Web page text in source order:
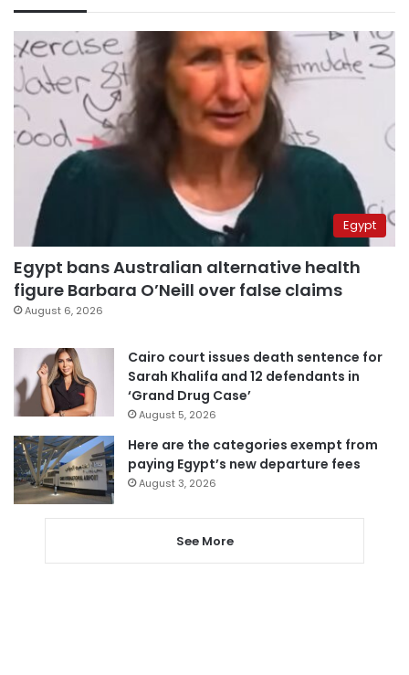
Egypt
Egypt bans Australian alternative health
figure Barbara O’Neill over false claims
August 6, 2026
Cairo court issues death sentence for
Sarah Khalifa and 12 defendants in
‘Grand Drug Case’
August 5, 2026
Here are the categories exempt from
paying Egypt’s new departure fees
August 3, 2026
See More